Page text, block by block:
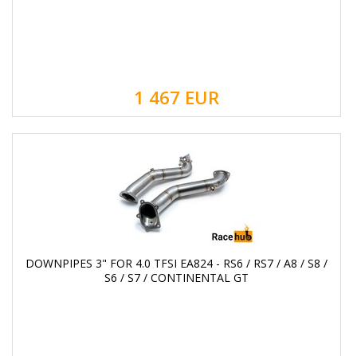
1 467 EUR
DOWNPIPES 3" FOR 4.0 TFSI EA824 - RS6 / RS7 / A8 / S8 /
S6 / S7 / CONTINENTAL GT